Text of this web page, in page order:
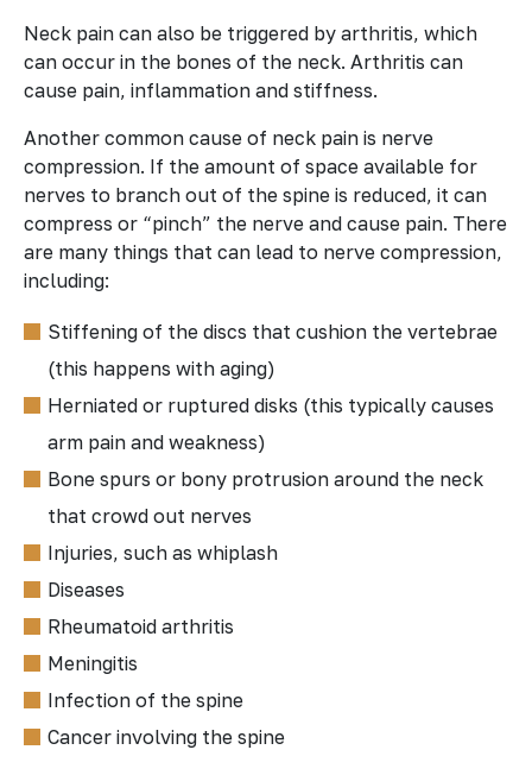
Neck pain can also be triggered by arthritis, which
can occur in the bones of the neck. Arthritis can
cause pain, inflammation and stiffness.
Another common cause of neck pain is nerve
compression. If the amount of space available for
nerves to branch out of the spine is reduced, it can
compress or “pinch” the nerve and cause pain. There
are many things that can lead to nerve compression,
including:
Stiffening of the discs that cushion the vertebrae
(this happens with aging)
Herniated or ruptured disks (this typically causes
arm pain and weakness)
Bone spurs or bony protrusion around the neck
that crowd out nerves
Injuries, such as whiplash
Diseases
Rheumatoid arthritis
Meningitis
Infection of the spine
Cancer involving the spine